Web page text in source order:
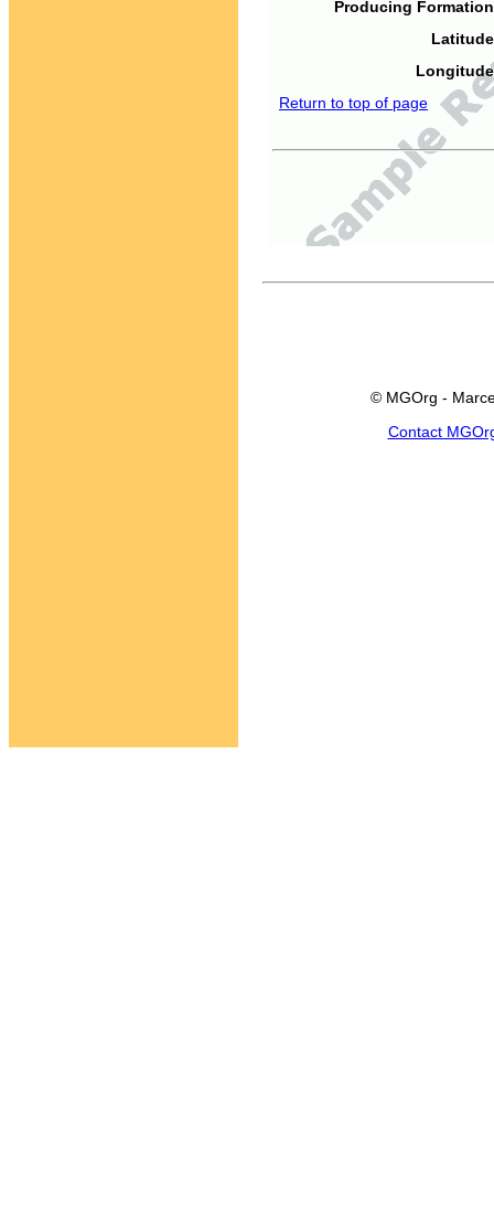
Producing
Return to top of page
© MGOrg -
Contact